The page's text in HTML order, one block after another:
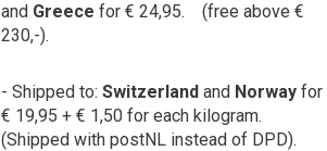
and Greece for € 24,95. (free above €
230,-).
- Shipped to: Switzerlandand Norwayfor
€ 19,95 + € 1,50 for each kilogram.
(Shipped with postNL instead of DPD).